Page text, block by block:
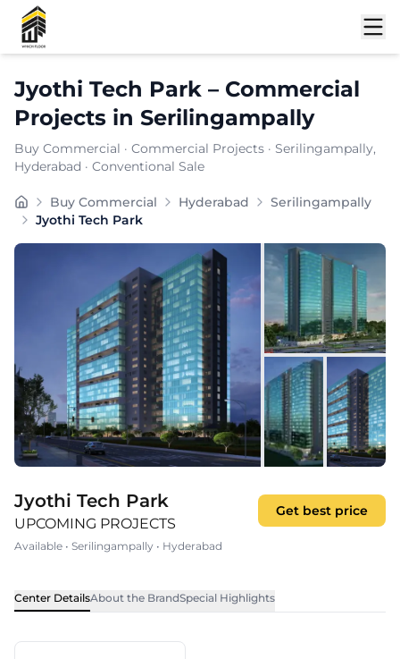
Jyothi Tech Park – Commercial
Projects in Serilingampally
Buy Commercial · Commercial Projects · Serilingampally,
Hyderabad · Conventional Sale
Buy Commercial Hyderabad
Serilingampally
Jyothi Tech Park
Shortlist
Jyothi Tech Park
UPCOMING PROJECTS
Available • Serilingampally • Hyderabad
Get best price
Center DetailsAbout the BrandSpecial Highlights